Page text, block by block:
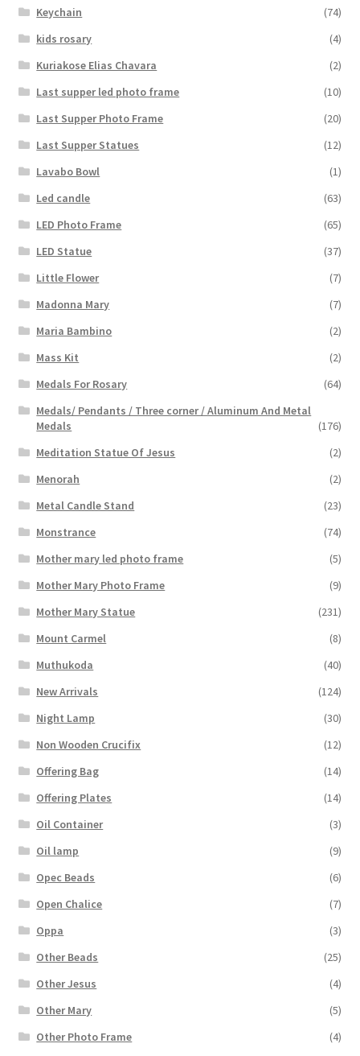
Keychain
(74)
kids rosary
(4)
Kuriakose Elias Chavara
(2)
Last supper led photo frame
(10)
Last Supper Photo Frame
(20)
Last Supper Statues
(12)
Lavabo Bowl
(1)
Led candle
(63)
LED Photo Frame
(65)
LED Statue
(37)
Little Flower
(7)
Madonna Mary
(7)
Maria Bambino
(2)
Mass Kit
(2)
Medals For Rosary
(64)
Medals/ Pendants / Three corner / Aluminum And Metal
Medals
(176)
Meditation Statue Of Jesus
(2)
Menorah
(2)
Metal Candle Stand
(23)
Monstrance
(74)
Mother mary led photo frame
(5)
Mother Mary Photo Frame
(9)
Mother Mary Statue
(231)
Mount Carmel
(8)
Muthukoda
(40)
New Arrivals
(124)
Night Lamp
(30)
Non Wooden Crucifix
(12)
Offering Bag
(14)
Offering Plates
(14)
Oil Container
(3)
Oil lamp
(9)
Opec Beads
(6)
Open Chalice
(7)
Oppa
(3)
Other Beads
(25)
Other Jesus
(4)
Other Mary
(5)
Other Photo Frame
(4)